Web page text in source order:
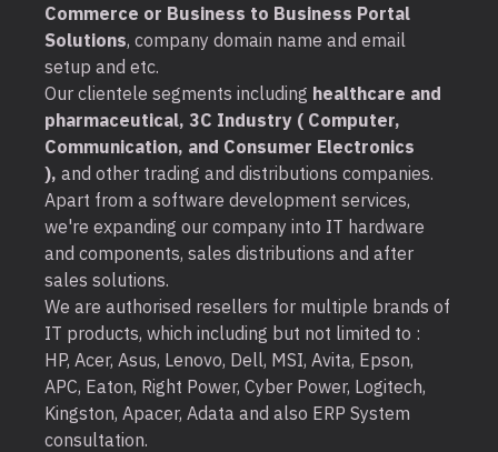
Commerce or Business to Business Portal
Solutions, company domain name and email
setup and etc.
Our clientele segments including healthcare and
pharmaceutical, 3C Industry ( Computer,
Communication, and Consumer Electronics
), and other trading and distributions companies.
Apart from a software development services,
we're expanding our company into IT hardware
and components, sales distributions and after
sales solutions.
We are authorised resellers for multiple brands of
IT products, which including but not limited to :
HP, Acer, Asus, Lenovo, Dell, MSI, Avita, Epson,
APC, Eaton, Right Power, Cyber Power, Logitech,
Kingston, Apacer, Adata and also ERP System
consultation.